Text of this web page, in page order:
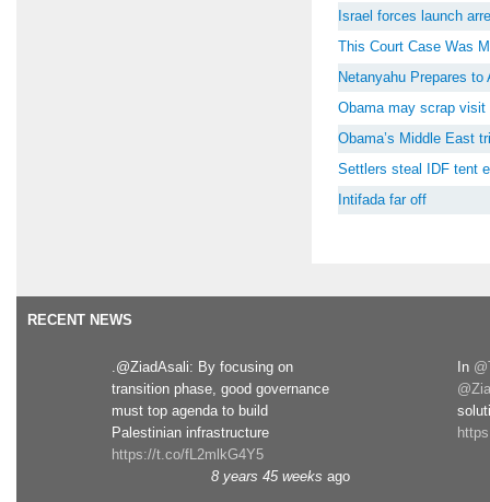
Israel forces launch
This Court Case Was
Netanyahu Prepares to
Obama may scrap visit
Obama’s Middle East
Settlers steal IDF tent
Intifada far off
RECENT NEWS
.@ZiadAsali: By focusing on
transition phase, good governance
must top agenda to build
Palestinian infrastructure
https://t.co/fL2mlkG4Y5
8 years 45 weeks ago
In